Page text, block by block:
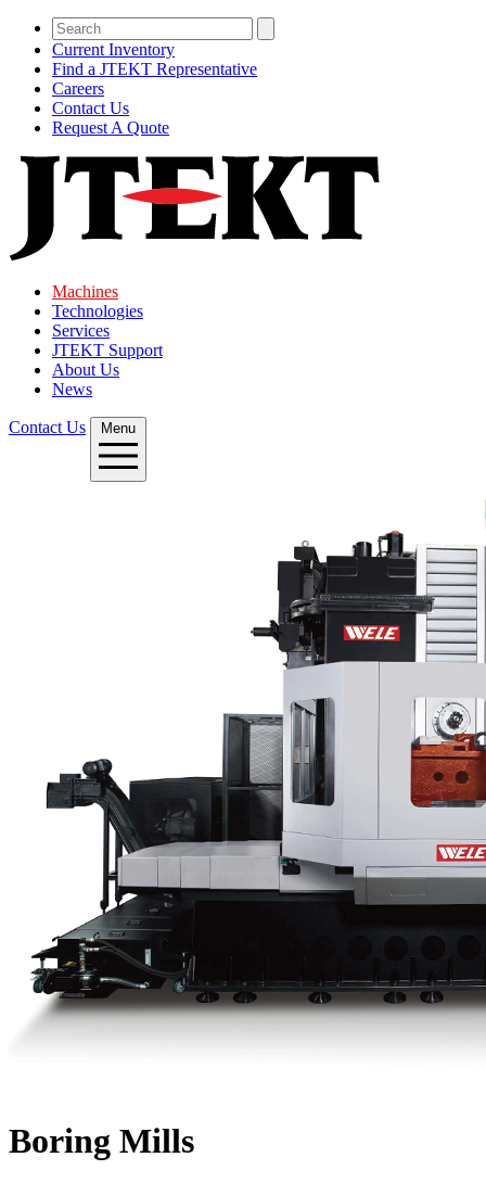
Current Inventory
Find a JTEKT Representative
Careers
Contact Us
Request A Quote
Machines
Technologies
Services
JTEKT Support
About Us
News
Contact Us Menu
Boring Mills